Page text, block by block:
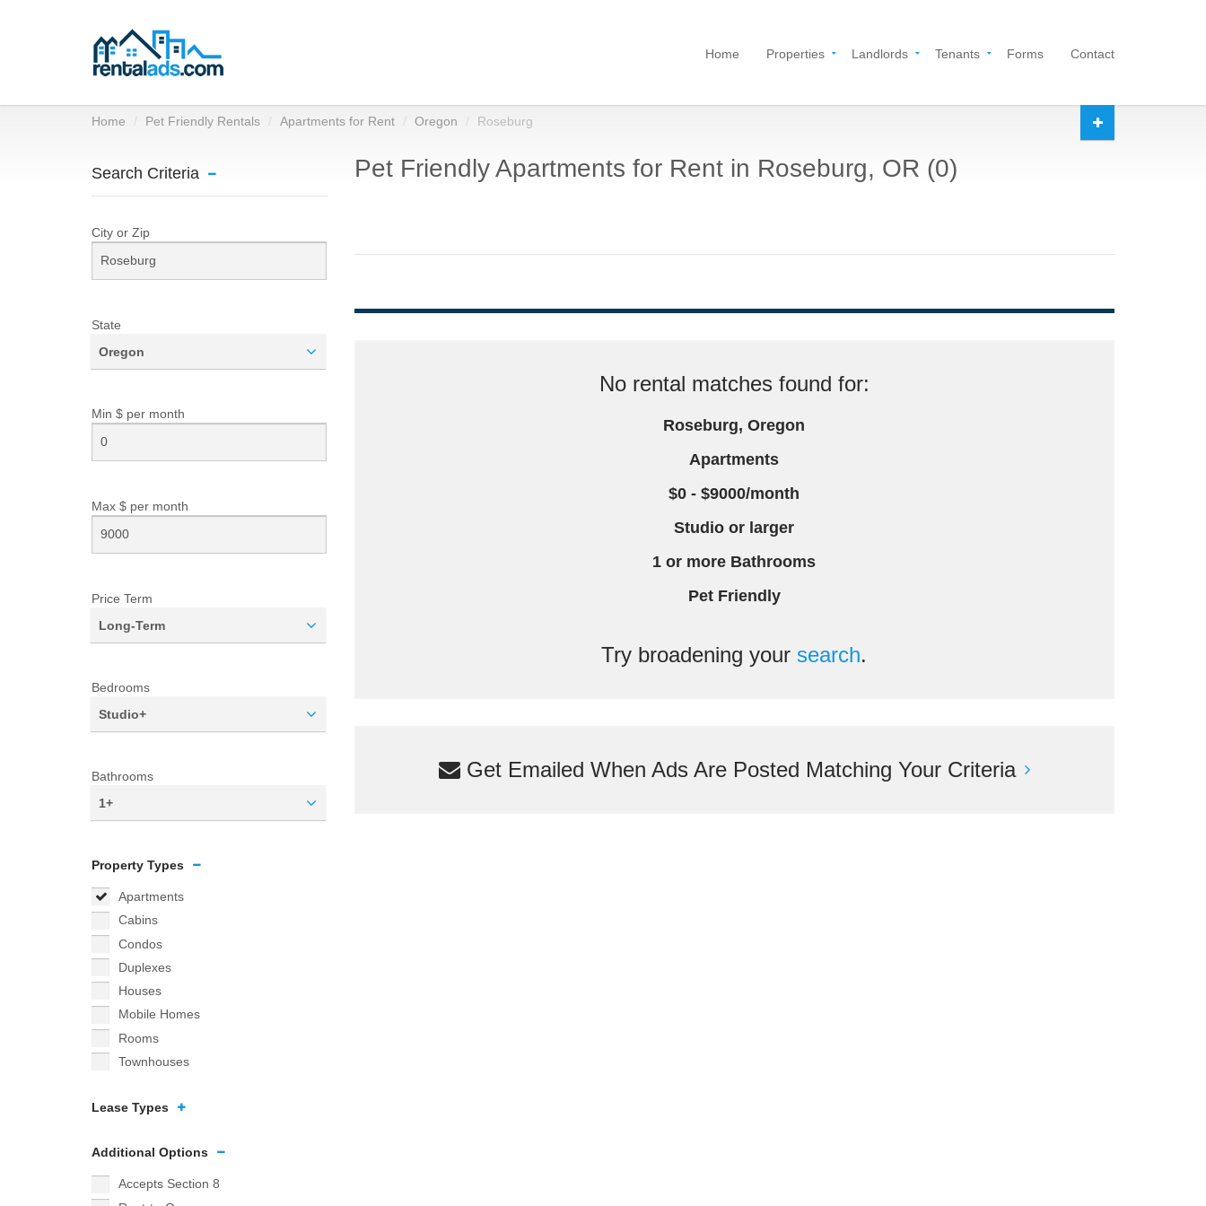
Home Properties Landlords Tenants Forms Contact
Home Pet Friendly Rentals Apartments for Rent Oregon Roseburg
Search Criteria
City or Zip
State
Oregon
Min $ per month
Max $ per month
Price Term
Long-Term
Bedrooms
Studio+
Bathrooms
1+
Property Types
Apartments
Cabins
Condos
Duplexes
Houses
Mobile Homes
Rooms
Townhouses
Lease Types
Additional Options
Accepts Section 8
Pet Friendly Apartments for Rent in Roseburg, OR (0)
No rental matches found for:
Roseburg, Oregon
Apartments
$0 - $9000/month
Studio or larger
1 or more Bathrooms
Pet Friendly
Try broadening your search.
Get Emailed When Ads Are Posted Matching Your Criteria